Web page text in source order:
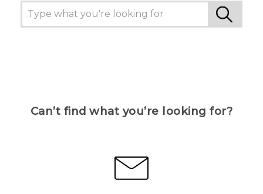
Can’t find what you’re looking for?